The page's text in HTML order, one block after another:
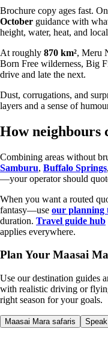
Brochure copy ages fast.
October guidance with
height, water, heat, and
At roughly 870 km², Meru
Born Free wilderness, Big
drive and late the next.
Dust, corrugations, and
layers and a sense of
How neighbours
Combining areas without
Samburu, Buffalo Springs,
—your operator should
When you want a routed
fantasy—use our planning
duration. Travel guide hub
applies everywhere.
Plan Your Maasai
Use our destination guides
with realistic driving or
right season for your goals.
Maasai Mara safaris